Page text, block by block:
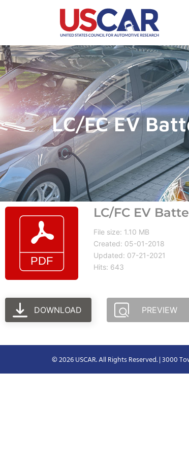
LC/FC EV
LC/FC EV
File size: 1.10 MB
Created: 05-01-2018
Updated: 07-21-2021
Hits: 643
DOWNLOAD PREVIEW
© 2026 USCAR. All Rights Reserved. | 3000